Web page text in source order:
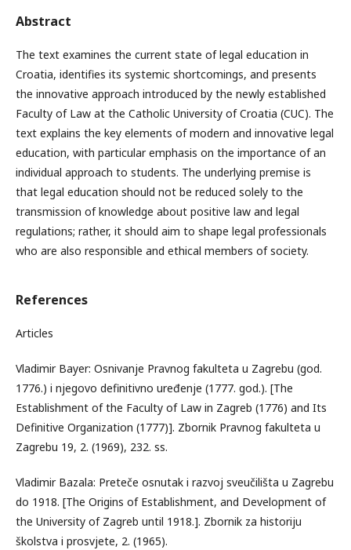
Abstract
The text examines the current state of legal education in
Croatia, identifies its systemic shortcomings, and presents
the innovative approach introduced by the newly established
Faculty of Law at the Catholic University of Croatia (CUC). The
text explains the key elements of modern and innovative legal
education, with particular emphasis on the importance of an
individual approach to students. The underlying premise is
that legal education should not be reduced solely to the
transmission of knowledge about positive law and legal
regulations; rather, it should aim to shape legal professionals
who are also responsible and ethical members of society.
References
Articles
Vladimir Bayer: Osnivanje Pravnog fakulteta u Zagrebu (god.
1776.) i njegovo definitivno uređenje (1777. god.). [The
Establishment of the Faculty of Law in Zagreb (1776) and Its
Definitive Organization (1777)]. Zbornik Pravnog fakulteta u
Zagrebu 19, 2. (1969), 232. ss.
Vladimir Bazala: Preteče osnutak i razvoj sveučilišta u Zagrebu
do 1918. [The Origins of Establishment, and Development of
the University of Zagreb until 1918.]. Zbornik za historiju
školstva i prosvjete, 2. (1965).